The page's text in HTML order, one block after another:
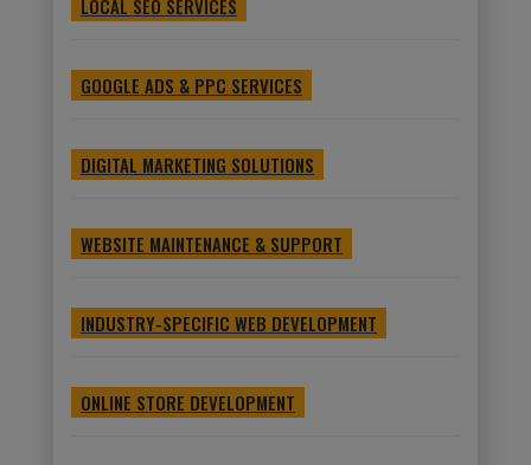
LOCAL SEO SERVICES
GOOGLE ADS & PPC SERVICES
DIGITAL MARKETING SOLUTIONS
WEBSITE MAINTENANCE & SUPPORT
INDUSTRY-SPECIFIC WEB DEVELOPMENT
ONLINE STORE DEVELOPMENT